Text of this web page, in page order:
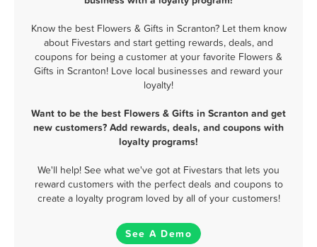
Know the best Flowers & Gifts in Scranton? Let them know
about Fivestars and start getting rewards, deals, and
coupons for being a customer at your favorite Flowers &
Gifts in Scranton! Love local businesses and reward your
loyalty!
Want to be the best Flowers & Gifts in Scranton and get
new customers? Add rewards, deals, and coupons with
loyalty programs!
We'll help! See what we've got at Fivestars that lets you
reward customers with the perfect deals and coupons to
create a loyalty program loved by all of your customers!
See A Demo